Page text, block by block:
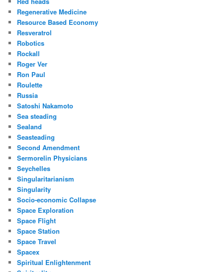
Regenerative Medicine
Resource Based Economy
Resveratrol
Robotics
Rockall
Roger Ver
Ron Paul
Roulette
Russia
Satoshi Nakamoto
Sea steading
Sealand
Seasteading
Second Amendment
Sermorelin Physicians
Seychelles
Singularitarianism
Singularity
Socio-economic Collapse
Space Exploration
Space Flight
Space Station
Space Travel
Spacex
Spiritual Enlightenment